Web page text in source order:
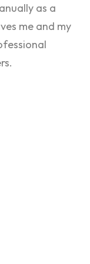
as a
me and my